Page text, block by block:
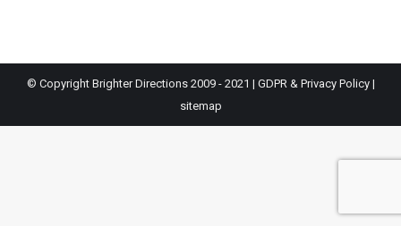
© Copyright Brighter Directions 2009 - 2021 | GDPR & Privacy Policy|
sitemap